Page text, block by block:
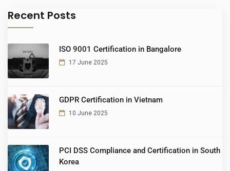
Recent Posts
ISO 9001 Certification in Bangalore
17 June 2025
GDPR Certification in Vietnam
10 June 2025
PCI DSS Compliance and Certification in South
Korea